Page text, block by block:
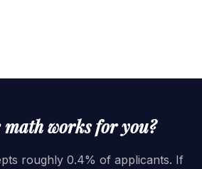
works for you?
roughly 0.4% of applicants. If